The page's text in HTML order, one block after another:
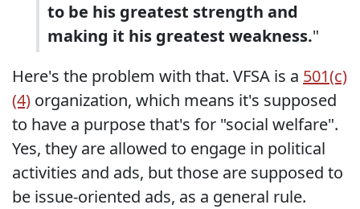
to be his greatest strength and
making it his greatest weakness."
Here's the problem with that. VFSA is a 501(c)
(4) organization, which means it's supposed
to have a purpose that's for "social welfare".
Yes, they are allowed to engage in political
activities and ads, but those are supposed to
be issue-oriented ads, as a general rule.